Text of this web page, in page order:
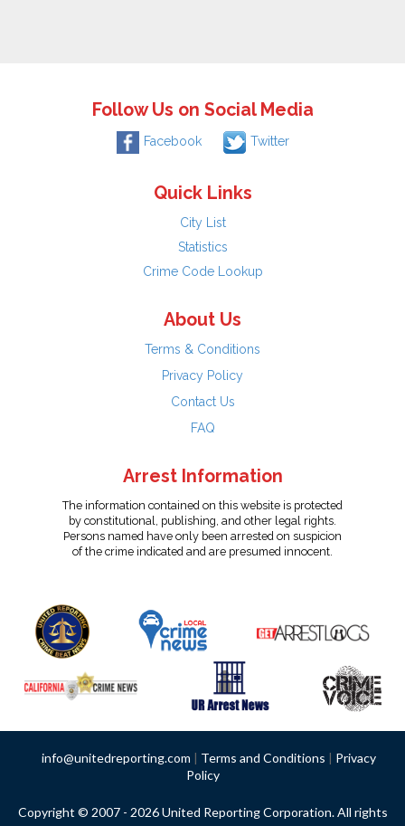
Follow Us on Social Media
Facebook Twitter
Quick Links
City List
Statistics
Crime Code Lookup
About Us
Terms & Conditions
Privacy Policy
Contact Us
FAQ
Arrest Information
The information contained on this website is protected
by constitutional, publishing, and other legal rights.
Persons named have only been arrested on suspicion
of the crime indicated and are presumed innocent.
info@unitedreporting.com | Terms and Conditions | Privacy
Policy
Copyright © 2007 - 2026 United Reporting Corporation. All rights